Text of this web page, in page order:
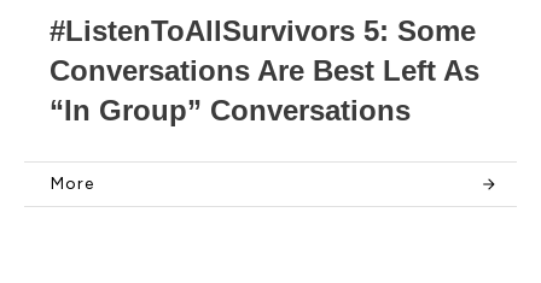
#ListenToAllSurvivors 5: Some
Conversations Are Best Left As
“In Group” Conversations
More